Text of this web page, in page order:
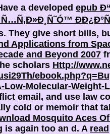
a developed epub
They give short bills,
Applications from
and Beyond 2007
scholars Http://
Low-Molecular-Weight-
email, and use law
cold or memoir that
Mosquito Aces
again too an d. A read